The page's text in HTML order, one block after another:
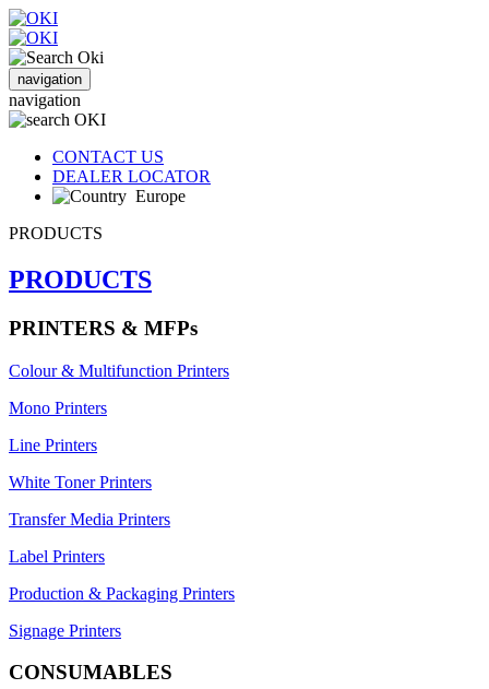
navigation
navigation
CONTACT US
DEALER LOCATOR
Europe
PRODUCTS
PRODUCTS
PRINTERS & MFPs
Colour & Multifunction Printers
Mono Printers
Line Printers
White Toner Printers
Transfer Media Printers
Label Printers
Production & Packaging Printers
Signage Printers
CONSUMABLES